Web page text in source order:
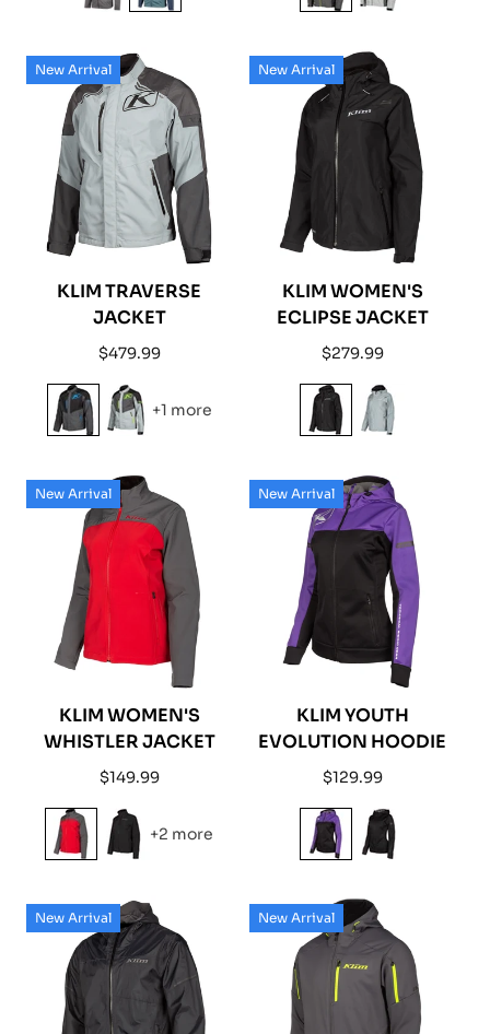
New Arrival
KLIM TRAVERSE
JACKET
Regular
$479.99
+1 more
New Arrival
KLIM WOMEN'S
ECLIPSE JACKET
Regular
$279.99
New Arrival
KLIM WOMEN'S
WHISTLER JACKET
Regular
$149.99
+2 more
New Arrival
KLIM YOUTH
EVOLUTION HOODIE
Regular
$129.99
New Arrival New Arrival